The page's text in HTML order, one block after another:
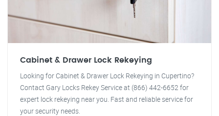
Cabinet & Drawer Lock Rekeying
Looking for Cabinet & Drawer Lock Rekeying in Cupertino?
Contact Gary Locks Rekey Service at (866) 442-6652 for
expert lock rekeying near you. Fast and reliable service for
your security needs.